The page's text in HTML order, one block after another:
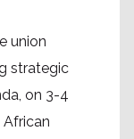
union
strategic
on 3-4